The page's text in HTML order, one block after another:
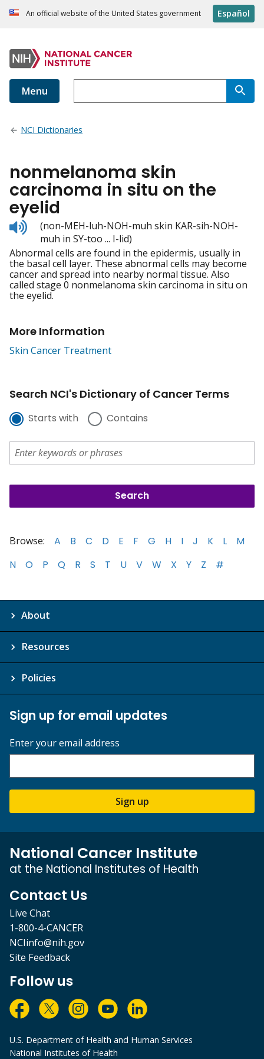
An official website of the United States government Español
Menu
NCI Dictionaries
nonmelanoma skin
carcinoma in situ on the
eyelid
Listen
to
pronunciation
(non-MEH-luh-NOH-muh skin KAR-sih-NOH-
muh in SY-too ... I-lid)
Abnormal cells are found in the epidermis, usually in
the basal cell layer. These abnormal cells may become
cancer and spread into nearby normal tissue. Also
called stage 0 nonmelanoma skin carcinoma in situ on
the eyelid.
More Information
Skin Cancer Treatment
Search NCI's Dictionary of Cancer Terms
Starts with Contains
Browse: A B C D E F G H I J K L
M
N
O P Q R S T U V W X Y Z #
About
Resources
Policies
Sign up for email updates
Enter your email address
Sign up
National Cancer Institute
at the National Institutes of Health
Contact Us
Live Chat
1-800-4-CANCER
NCIinfo@nih.gov
Site Feedback
Follow us
U.S. Department of Health and Human Services
National Institutes of Health